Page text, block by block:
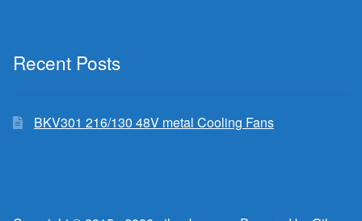
Recent Posts
BKV301 216/130 48V metal Cooling Fans